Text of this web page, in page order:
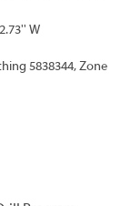
W
5838344, Zone